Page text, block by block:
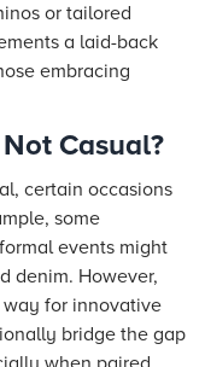
or tailored
a laid-back
embracing
Casual?
certain occasions
some
events might
denim. However,
for innovative
bridge the gap